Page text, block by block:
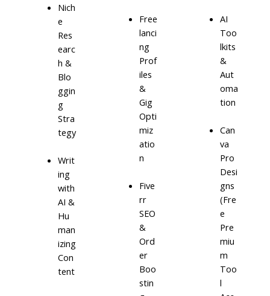
Nich
e
Res
earc
h &
Blo
ggin
g
Stra
tegy
Writ
ing
with
AI &
Hu
man
izing
Con
tent
Free
lanci
ng
Prof
iles
&
Gig
Opti
miz
atio
n
Five
rr
SEO
&
Ord
er
Boo
stin
AI
Too
lkits
&
Aut
oma
tion
Can
va
Pro
Desi
gns
(Fre
e
Pre
miu
m
Too
l